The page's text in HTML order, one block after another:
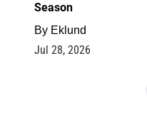
Season
By Eklund
Jul 28, 2026